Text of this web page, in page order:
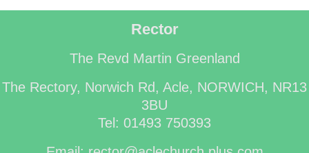
Rector
The Revd Martin Greenland
The Rectory, Norwich Rd, Acle, NORWICH, NR13
3BU
Tel: 01493 750393